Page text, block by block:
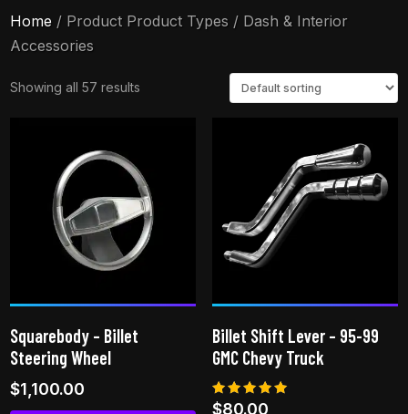
Home / Product Product Types / Dash & Interior
Accessories
Showing all 57 results
Squarebody – Billet
Steering Wheel
$1,100.00
Billet Shift Lever – 95-99
GMC Chevy Truck
Rated
$80.00